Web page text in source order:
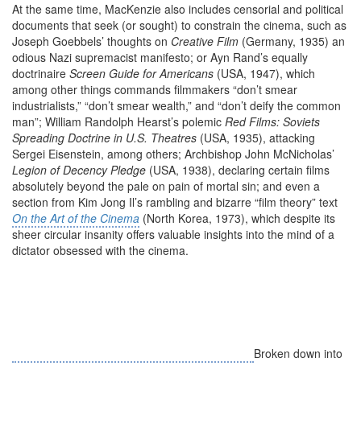
At the same time, MacKenzie also includes censorial and political
documents that seek (or sought) to constrain the cinema, such as
Joseph Goebbels’ thoughts on Creative Film (Germany, 1935) an
odious Nazi supremacist manifesto; or Ayn Rand’s equally
doctrinaire Screen Guide for Americans (USA, 1947), which
among other things commands filmmakers “don’t smear
industrialists,” “don’t smear wealth,” and “don’t deify the common
man”; William Randolph Hearst’s polemic Red Films: Soviets
Spreading Doctrine in U.S. Theatres (USA, 1935), attacking
Sergei Eisenstein, among others; Archbishop John McNicholas’
Legion of Decency Pledge (USA, 1938), declaring certain films
absolutely beyond the pale on pain of mortal sin; and even a
section from Kim Jong Il’s rambling and bizarre “film theory” text
On the Art of the Cinema (North Korea, 1973), which despite its
sheer circular insanity offers valuable insights into the mind of a
dictator obsessed with the cinema.
Broken down into